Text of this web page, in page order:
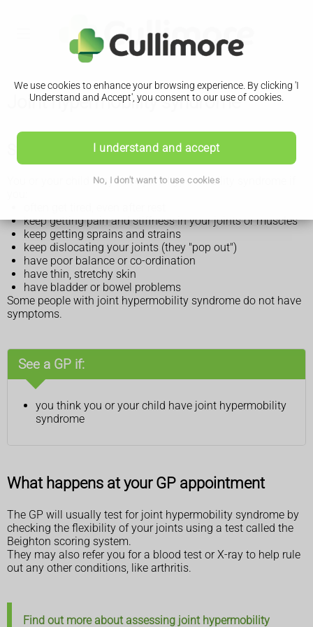
We use cookies to enhance your browsing experience. By clicking 'I
Understand and Accept', you consent to our use of cookies.
I understand and accept
No, I don't want to use cookies
Joint hypermobility syndrome
Symptoms of joint hypermobility syndrome
You or your child may have joint hypermobility syndrome if
keep getting pain and stiffness in your joints or muscles
keep getting sprains and strains
keep dislocating your joints (they "pop out")
have poor balance or co-ordination
have thin, stretchy skin
have bladder or bowel problems
Some people with joint hypermobility syndrome do not have
symptoms.
See a GP if:
you think you or your child have joint hypermobility
syndrome
What happens at your GP appointment
The GP will usually test for joint hypermobility syndrome by
checking the flexibility of your joints using a test called the
Beighton scoring system.
They may also refer you for a blood test or X-ray to help rule
out any other conditions, like arthritis.
Find out more about assessing joint hypermobility